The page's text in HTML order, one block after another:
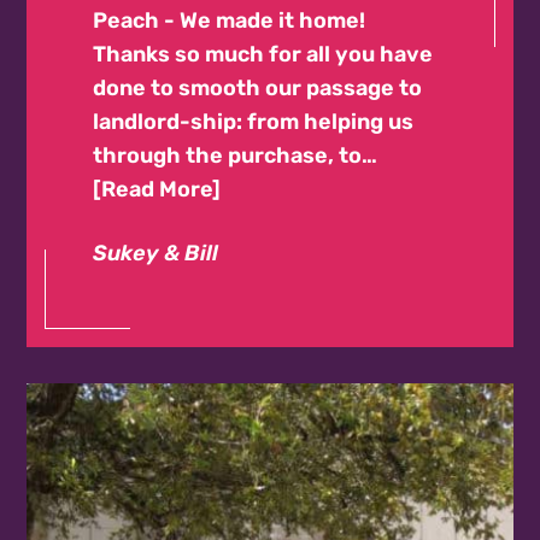
Peach - We made it home!
Thanks so much for all you have
done to smooth our passage to
landlord-ship: from helping us
through the purchase, to…
Read More
Sukey & Bill